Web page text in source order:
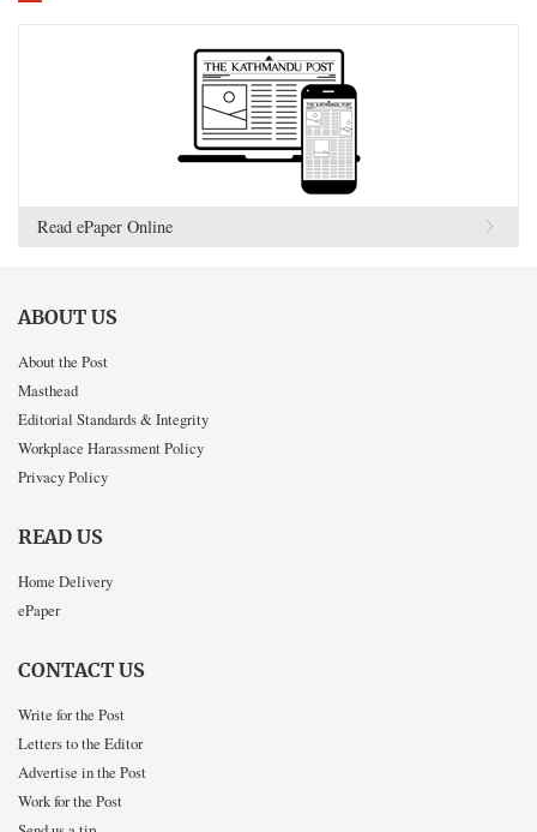
Read ePaper Online
ABOUT US
About the Post
Masthead
Editorial Standards & Integrity
Workplace Harassment Policy
Privacy Policy
READ US
Home Delivery
ePaper
CONTACT US
Write for the Post
Letters to the Editor
Advertise in the Post
Work for the Post